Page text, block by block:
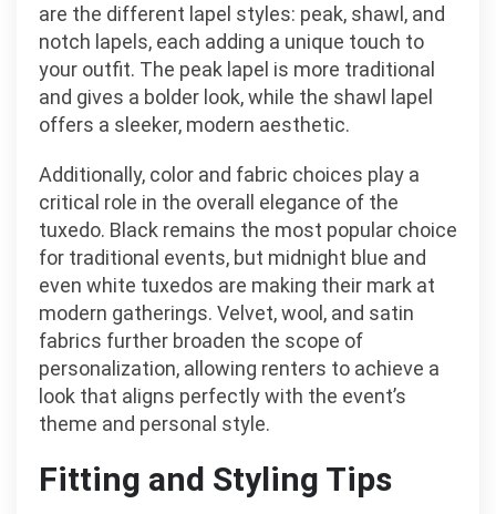
are the different lapel styles: peak, shawl, and
notch lapels, each adding a unique touch to
your outfit. The peak lapel is more traditional
and gives a bolder look, while the shawl lapel
offers a sleeker, modern aesthetic.
Additionally, color and fabric choices play a
critical role in the overall elegance of the
tuxedo. Black remains the most popular choice
for traditional events, but midnight blue and
even white tuxedos are making their mark at
modern gatherings. Velvet, wool, and satin
fabrics further broaden the scope of
personalization, allowing renters to achieve a
look that aligns perfectly with the event’s
theme and personal style.
Fitting and Styling Tips